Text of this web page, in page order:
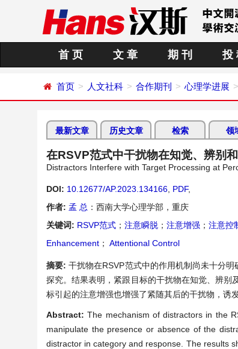
首 页 文 章 期 刊 投
首页 人文社科 合作期刊 心理学进展
最新文章 历史文章 检索 领
在RSVP范式中干扰物在知觉、辨别
Distractors Interfere with Target Processing at
DOI: 10.12677/AP.2023.134166 PDF,
作者: 孟 总 ：西南大学心理学部，重庆
关键词: RSVP范式 ； 注意瞬脱 ； 注意增强 ； 注意控
Enhancement ； Attentional Control
摘要:干扰物在RSVP范式中的作用机制尚未十分
探究。结果表明，紧跟目标的干扰物在知觉、辨别
标引起的注意增强也增强了紧随其后的干扰物，诱
Abstract:The mechanism of distractors in the
manipulate the presence or absence of the
distractor in category and response. The results